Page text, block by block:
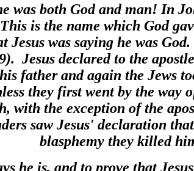
was both God and man! In
is the name which God
was saying he was
Jesus declared to the
father and again the Jews
they first went by the way
with the exception of the
saw Jesus' declaration
blasphemy they killed
he is, and to prove that